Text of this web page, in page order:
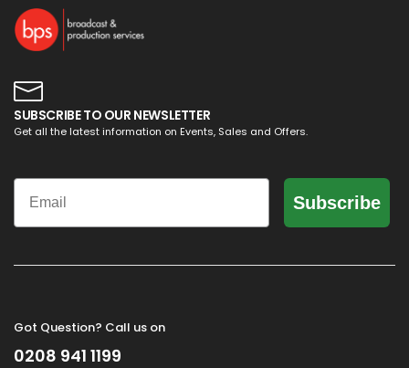
SUBSCRIBE TO OUR NEWSLETTER
Get all the latest information on Events, Sales and Offers.
Email
Subscribe
Got Question? Call us on
0208 941 1199